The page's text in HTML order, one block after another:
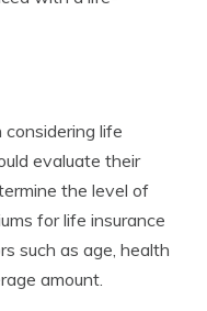
life
evaluate their
the level of
for life insurance
such as age, health
amount.